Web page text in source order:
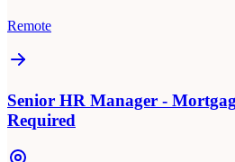
Remote
Senior HR Manager -
Required